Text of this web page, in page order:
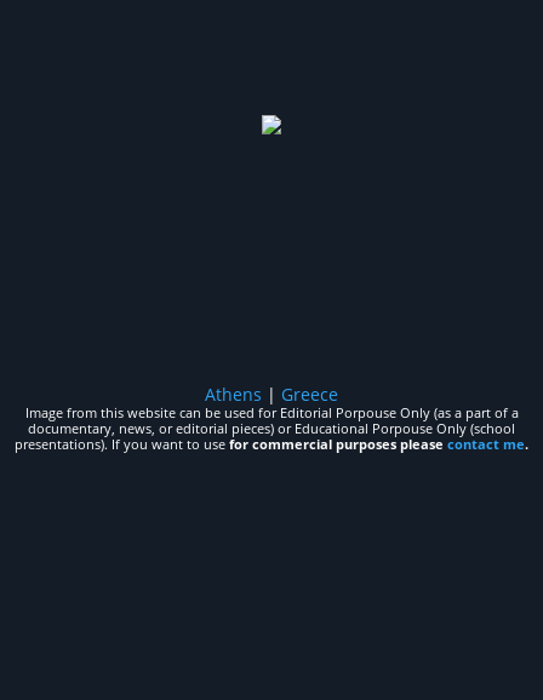
Athens | Greece
Image from this website can be used for Editorial Porpouse Only (as a part of a
documentary, news, or editorial pieces) or Educational Porpouse Only (school
presentations). If you want to use for commercial purposes please contact me.